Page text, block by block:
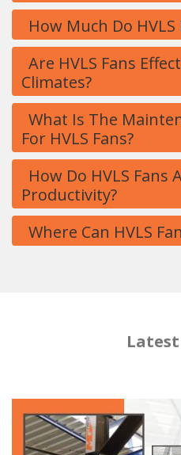
How Much Do HVLS
Are HVLS Fans
Climates?
What Is The
For HVLS Fans?
How Do HVLS Fans
Productivity?
Where Can HVLS